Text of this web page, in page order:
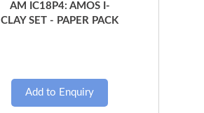
AM IC18P4: AMOS I-
CLAY SET - PAPER PACK